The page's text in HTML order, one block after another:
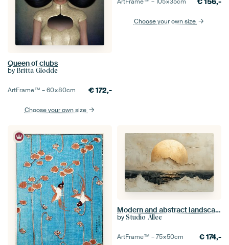
Queen of clubs
by Britta Glodde
ArtFrame™ –60×80cm €172,-
Choose your own size
ArtFrame™ – 105×35cm
Choose your own size
Modern and abstract landscape "Zen"
by Studio Allee
ArtFrame™ –75×50cm €174,-